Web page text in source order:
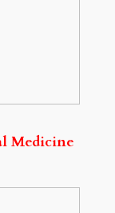
Medicine